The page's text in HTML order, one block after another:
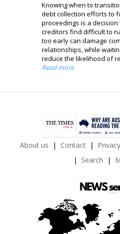
Knowing when to
debt collection efforts to
proceedings is a
creditors find difficult to
too early can damage
relationships, while
reduce the likelihood of
Read more
About us Contact
Search